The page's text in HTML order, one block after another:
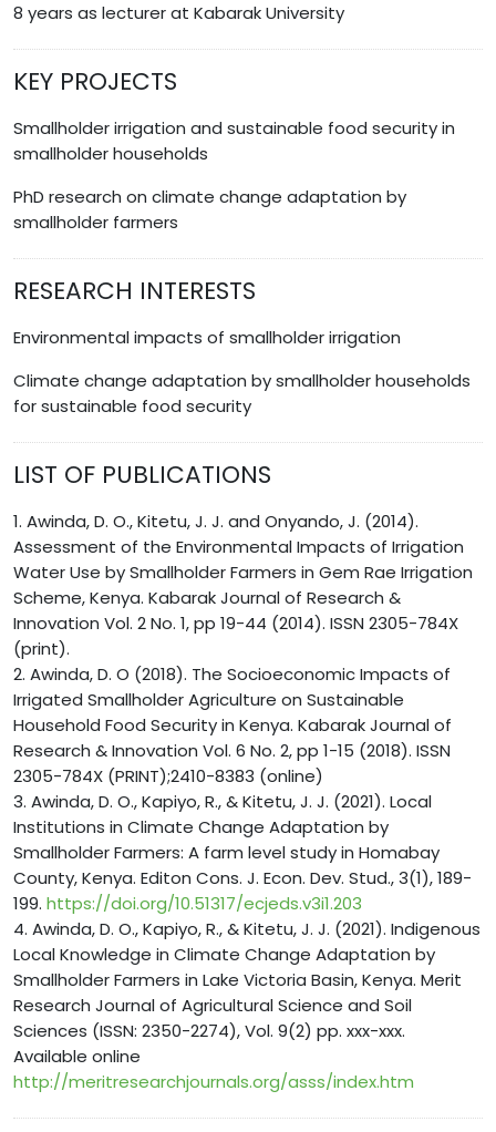
8 years as lecturer at Kabarak University
KEY PROJECTS
Smallholder irrigation and sustainable food security in
smallholder households
PhD research on climate change adaptation by
smallholder farmers
RESEARCH INTERESTS
Environmental impacts of smallholder irrigation
Climate change adaptation by smallholder households
for sustainable food security
LIST OF PUBLICATIONS
1. Awinda, D. O., Kitetu, J. J. and Onyando, J. (2014).
Assessment of the Environmental Impacts of Irrigation
Water Use by Smallholder Farmers in Gem Rae Irrigation
Scheme, Kenya. Kabarak Journal of Research &
Innovation Vol. 2 No. 1, pp 19-44 (2014). ISSN 2305-784X
(print).
2. Awinda, D. O (2018). The Socioeconomic Impacts of
Irrigated Smallholder Agriculture on Sustainable
Household Food Security in Kenya. Kabarak Journal of
Research & Innovation Vol. 6 No. 2, pp 1-15 (2018). ISSN
2305-784X (PRINT);2410-8383 (online)
3. Awinda, D. O., Kapiyo, R., & Kitetu, J. J. (2021). Local
Institutions in Climate Change Adaptation by
Smallholder Farmers: A farm level study in Homabay
County, Kenya. Editon Cons. J. Econ. Dev. Stud., 3(1), 189-
199. https://doi.org/10.51317/ecjeds.v3i1.203
4. Awinda, D. O., Kapiyo, R., & Kitetu, J. J. (2021). Indigenous
Local Knowledge in Climate Change Adaptation by
Smallholder Farmers in Lake Victoria Basin, Kenya. Merit
Research Journal of Agricultural Science and Soil
Sciences (ISSN: 2350-2274), Vol. 9(2) pp. xxx-xxx.
Available online
http://meritresearchjournals.org/asss/index.htm